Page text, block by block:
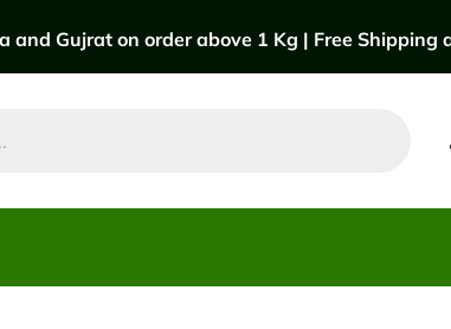
and Gujrat on order above 1 Kg | Free Shipping